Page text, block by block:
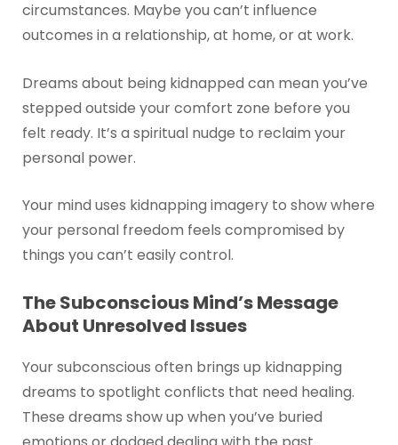
circumstances. Maybe you can’t influence
outcomes in a relationship, at home, or at work.
Dreams about being kidnapped can mean you’ve
stepped outside your comfort zone before you
felt ready. It’s a spiritual nudge to reclaim your
personal power.
Your mind uses kidnapping imagery to show where
your personal freedom feels compromised by
things you can’t easily control.
The Subconscious Mind’s Message
About Unresolved Issues
Your subconscious often brings up kidnapping
dreams to spotlight conflicts that need healing.
These dreams show up when you’ve buried